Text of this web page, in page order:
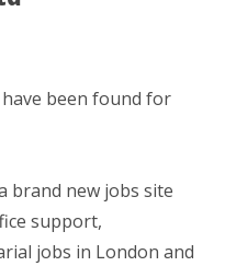
been found for
brand new jobs site
support,
jobs in London and